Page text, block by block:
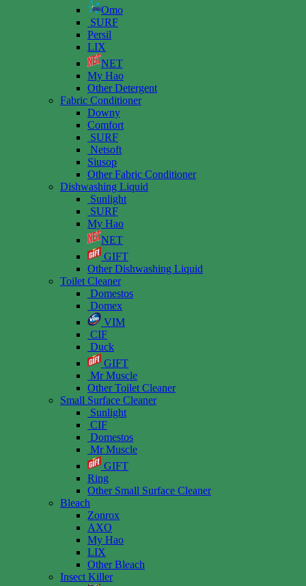
Omo
SURF
Persil
LIX
NET
My Hao
Other Detergent
Fabric Conditioner
Downy
Comfort
SURF
Netsoft
Siusop
Other Fabric Conditioner
Dishwashing Liquid
Sunlight
SURF
My Hao
NET
GIFT
Other Dishwashing Liquid
Toilet Cleaner
Domestos
Domex
VIM
CIF
Duck
GIFT
Mr Muscle
Other Toilet Cleaner
Small Surface Cleaner
Sunlight
CIF
Domestos
Mr Muscle
GIFT
Ring
Other Small Surface Cleaner
Bleach
Zonrox
AXO
My Hao
LIX
Other Bleach
Insect Killer